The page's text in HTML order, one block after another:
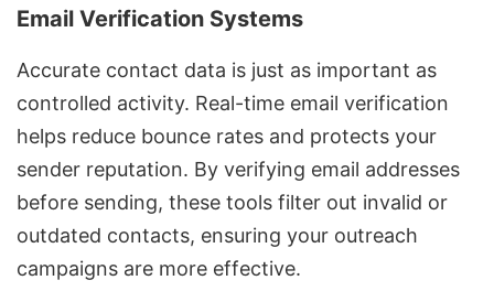
Email Verification Systems
Accurate contact data is just as important as
controlled activity. Real-time email verification
helps reduce bounce rates and protects your
sender reputation. By verifying email addresses
before sending, these tools filter out invalid or
outdated contacts, ensuring your outreach
campaigns are more effective.